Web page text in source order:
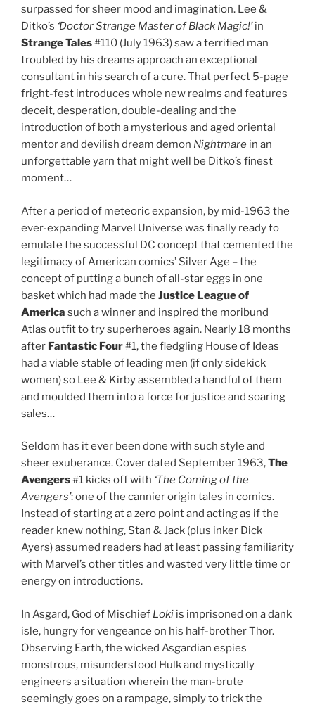
surpassed for sheer mood and imagination. Lee &
Ditko’s ‘Doctor Strange Master of Black Magic!’in
Strange Tales#110 (July 1963) saw a terrified man
troubled by his dreams approach an exceptional
consultant in his search of a cure. That perfect 5-page
fright-fest introduces whole new realms and features
deceit, desperation, double-dealing and the
introduction of both a mysterious and aged oriental
mentor and devilish dream demon Nightmare in an
unforgettable yarn that might well be Ditko’s finest
moment…
After a period of meteoric expansion, by mid-1963 the
ever-expanding Marvel Universe was finally ready to
emulate the successful DC concept that cemented the
legitimacy of American comics’ Silver Age – the
concept of putting a bunch of all-star eggs in one
basket which had made the Justice League of
America such a winner and inspired the moribund
Atlas outfit to try superheroes again. Nearly 18 months
after Fantastic Four#1, the fledgling House of Ideas
had a viable stable of leading men (if only sidekick
women) so Lee & Kirby assembled a handful of them
and moulded them into a force for justice and soaring
sales…
Seldom has it ever been done with such style and
sheer exuberance. Cover dated September 1963,The
Avengers#1 kicks off with ‘The Coming of the
Avengers’: one of the cannier origin tales in comics.
Instead of starting at a zero point and acting as if the
reader knew nothing, Stan & Jack (plus inker Dick
Ayers) assumed readers had at least passing familiarity
with Marvel’s other titles and wasted very little time or
energy on introductions.
In Asgard, God of Mischief Loki is imprisoned on a dank
isle, hungry for vengeance on his half-brother Thor.
Observing Earth, the wicked Asgardian espies
monstrous, misunderstood Hulk and mystically
engineers a situation wherein the man-brute
seemingly goes on a rampage, simply to trick the